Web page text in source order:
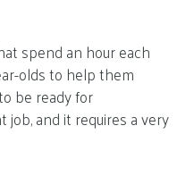
spend an hour each
olds to help them
be ready for
job, and it requires a very